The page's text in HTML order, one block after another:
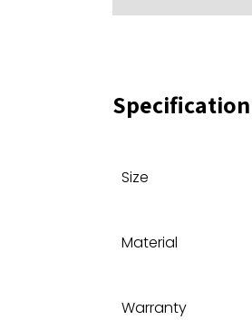
Specification
Size
Material
Warranty